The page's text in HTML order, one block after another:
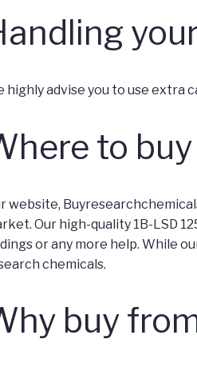
highly advise you to use extra
to
website,
Our high-quality 1B-LSD
or any more help. While
chemicals.
buy